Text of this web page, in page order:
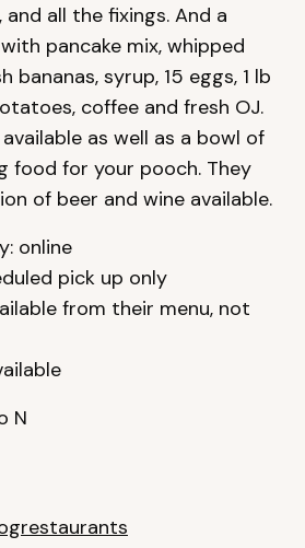
all the fixings. And a
pancake mix, whipped
bananas, syrup, 15 eggs, 1 lb
coffee and fresh OJ.
as well as a bowl of
food for your pooch. They
of beer and wine available.
online
pick up only
from their menu, not
N